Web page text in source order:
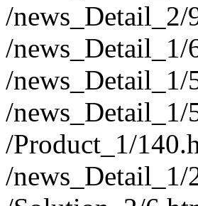
/news_Detail_2/
/news_Detail_1/
/news_Detail_1/
/news_Detail_1/
/Product_1/
/news_Detail_1/